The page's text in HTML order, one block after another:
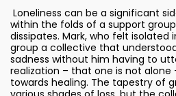
Loneliness can be a significant
within the folds of a support
dissipates. Mark, who felt isolated
group a collective that
sadness without him having to
realization – that one is not
towards healing. The tapestry of